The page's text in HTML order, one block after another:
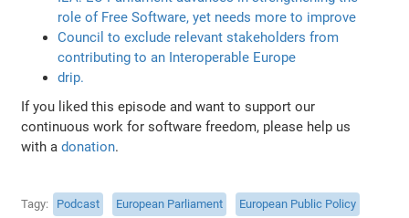
role of Free Software, yet needs more to improve
Council to exclude relevant stakeholders from
contributing to an Interoperable Europe
drip.
If you liked this episode and want to support our
continuous work for software freedom, please help us
with adonation.
Tagy Podcast European Parliament
European Public Policy